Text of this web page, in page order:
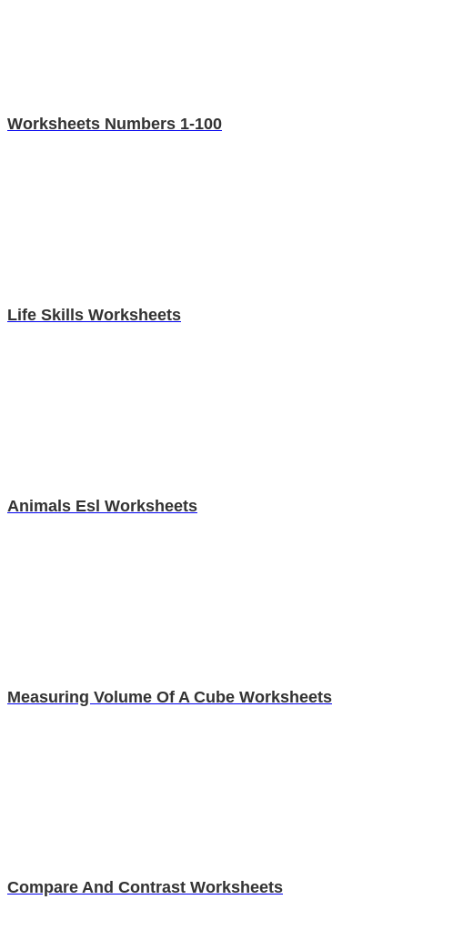
Worksheets Numbers 1-100
Life Skills Worksheets
Animals Esl Worksheets
Measuring Volume Of A Cube Worksheets
Compare And Contrast Worksheets